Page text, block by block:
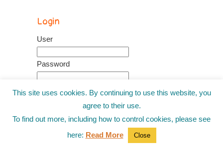
Login
User
Password
Remember me
Recover password
This site uses cookies. By continuing to use this website, you
agree to their use.
To find out more, including how to control cookies, please see
here: Read More Close